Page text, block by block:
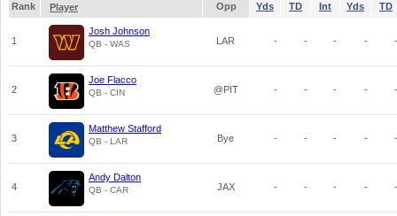
Rank
Player Opp Yds TD Int Yds TD
1
Josh Johnson
QB - WAS LAR - - - - -
2
Joe Flacco
QB - CIN @PIT - - - - -
3
Matthew Stafford
QB - LAR Bye - - - - -
4
Andy Dalton
QB - CAR JAX - - - - -